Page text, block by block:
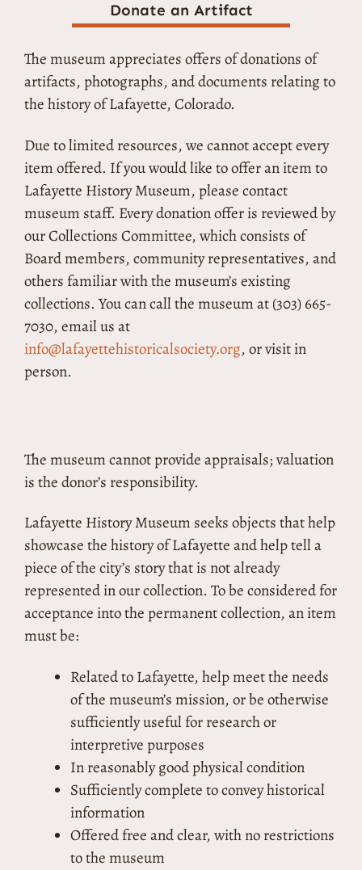
Donate an Artifact
The museum appreciates offers of donations of
artifacts, photographs, and documents relating to
the history of Lafayette, Colorado.
Due to limited resources, we cannot accept every
item offered. If you would like to offer an item to
Lafayette History Museum, please contact
museum staff. Every donation offer is reviewed by
our Collections Committee, which consists of
Board members, community representatives, and
others familiar with the museum’s existing
collections. You can call the museum at (303) 665-
7030, email us at
info@lafayettehistoricalsociety.org, or visit in
person.
The museum cannot provide appraisals; valuation
is the donor’s responsibility.
Lafayette History Museum seeks objects that help
showcase the history of Lafayette and help tell a
piece of the city’s story that is not already
represented in our collection. To be considered for
acceptance into the permanent collection, an item
must be:
Related to Lafayette, help meet the needs
of the museum’s mission, or be otherwise
sufficiently useful for research or
interpretive purposes
In reasonably good physical condition
Sufficiently complete to convey historical
information
Offered free and clear, with no restrictions
to the museum